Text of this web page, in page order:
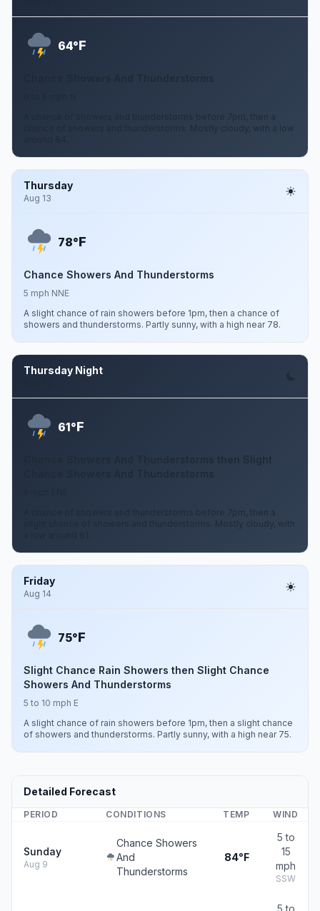
64°F
A chance of showers and thunderstorms before 7pm, then a
chance of showers and thunderstorms. Mostly cloudy, with a low
Thursday
Aug 13
78°F
Chance Showers And Thunderstorms
5 mph NNE
A slight chance of rain showers before 1pm, then a chance of
showers and thunderstorms. Partly sunny, with a high near 78.
Thursday Night
61°F
Chance Showers And Thunderstorms then Slight
A chance of showers and thunderstorms before 7pm, then a
slight chance of showers and thunderstorms. Mostly cloudy, with
Friday
Aug 14
75°F
Slight Chance Rain Showers then Slight Chance
Showers And Thunderstorms
5 to 10 mph E
A slight chance of rain showers before 1pm, then a slight chance
of showers and thunderstorms. Partly sunny, with a high near 75.
Detailed Forecast
PERIOD CONDITIONS TEMP WIND
Sunday
Aug 9
Chance Showers
And
Thunderstorms
84°F
5 to
15
mph
SSW
5 to